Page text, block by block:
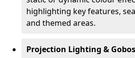
highlighting key features,
and themed areas.
Projection Lighting &